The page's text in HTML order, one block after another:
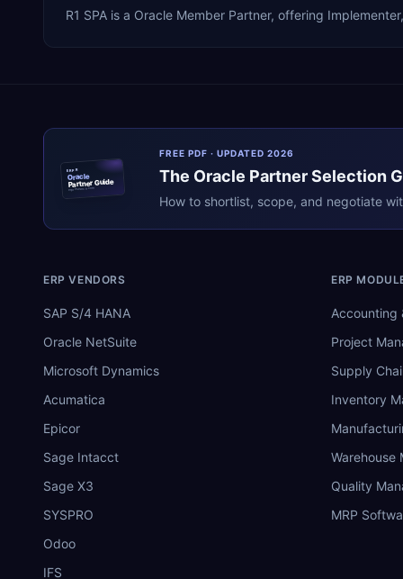
R1 SPA is a Oracle Member Partner, offering
ERPR
Oracle
Partner Guide
erpresearch.com
FREE PDF · UPDATED 2026
The Oracle Partner Selection
How to shortlist, scope, and negotiate
ERP VENDORS
SAP S/4 HANA
Oracle NetSuite
Microsoft Dynamics
Acumatica
Epicor
Sage Intacct
Sage X3
SYSPRO
Odoo
IFS
ERP
Accounting
Project
Supply
Inventory
Warehouse
Quality
MRP